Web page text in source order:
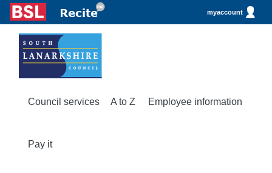
myaccount
Council services A to Z Employee information
Pay it